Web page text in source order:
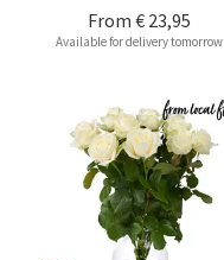
From € 23,95
Available for delivery tomorrow